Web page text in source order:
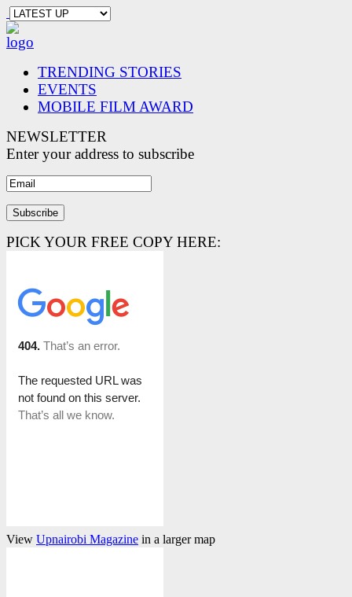
TRENDING STORIES
EVENTS
MOBILE FILM AWARD
NEWSLETTER
Enter your address to subscribe
PICK YOUR FREE COPY HERE:
View Upnairobi Magazine in a larger map